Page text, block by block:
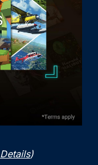
Details)